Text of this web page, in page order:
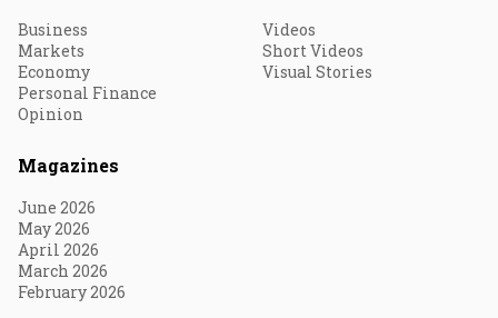
Business
Markets
Economy
Personal Finance
Opinion
Videos
Short Videos
Visual Stories
Magazines
June 2026
May 2026
April 2026
March 2026
February 2026